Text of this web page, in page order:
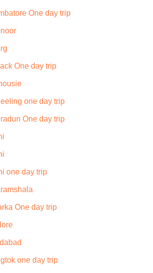
One day trip
One day trip
one day trip
One day trip
one day trip
One day trip
one day trip